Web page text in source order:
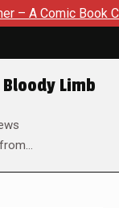
Book
Bloody Limb